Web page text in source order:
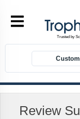
Review